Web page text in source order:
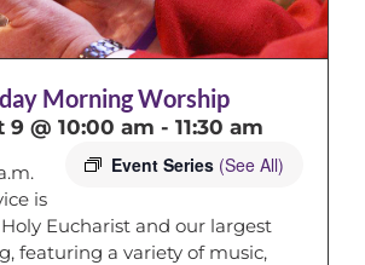
Morning Worship
9 @ 10:00 am - 11:30 am
Event Series (See All)
is
Eucharist and our largest
featuring a variety of music,